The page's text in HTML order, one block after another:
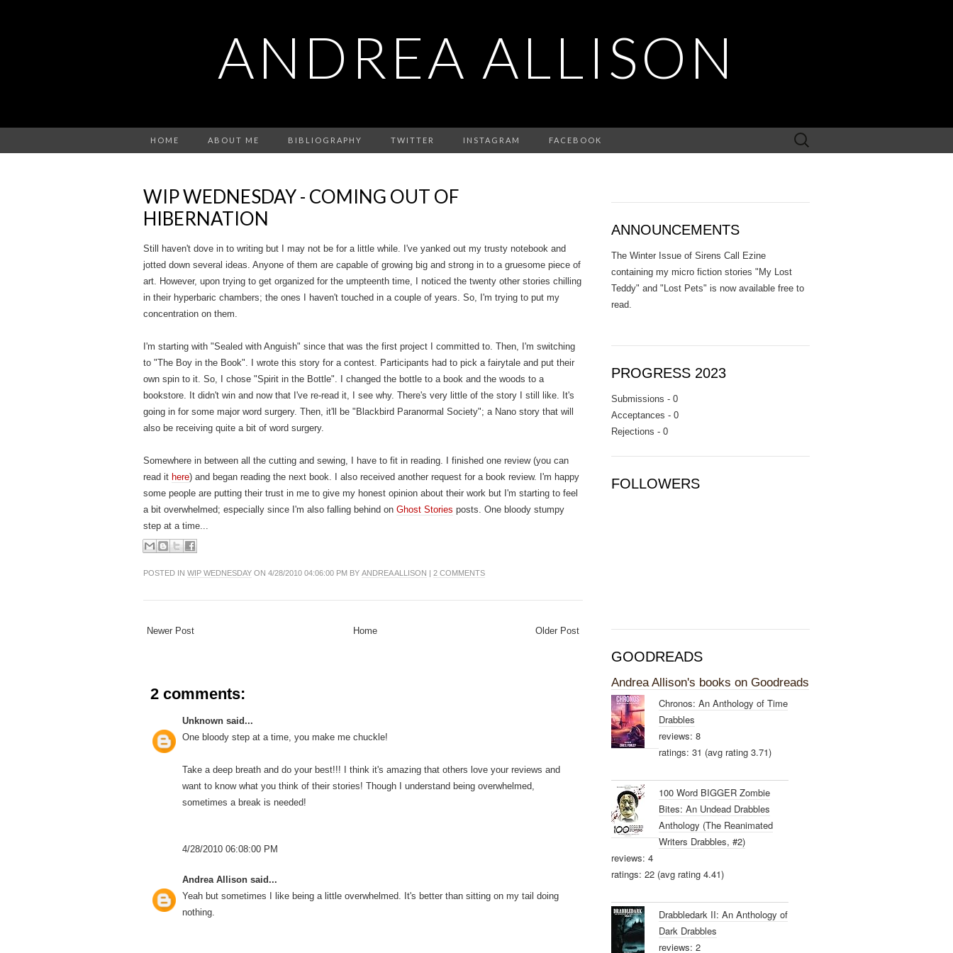
ANDREA ALLISON
HOME ABOUT ME BIBLIOGRAPHY TWITTER INSTAGRAM FACEBOOK
Search
for:
WIP WEDNESDAY - COMING OUT OF
HIBERNATION
Still haven't dove in to writing but I may not be for a little while. I've yanked out my trusty notebook and
jotted down several ideas. Anyone of them are capable of growing big and strong in to a gruesome piece of
art. However, upon trying to get organized for the umpteenth time, I noticed the twenty other stories chilling
in their hyperbaric chambers; the ones I haven't touched in a couple of years. So, I'm trying to put my
concentration on them.
I'm starting with "Sealed with Anguish" since that was the first project I committed to. Then, I'm switching
to "The Boy in the Book". I wrote this story for a contest. Participants had to pick a fairytale and put their
own spin to it. So, I chose "Spirit in the Bottle". I changed the bottle to a book and the woods to a
bookstore. It didn't win and now that I've re-read it, I see why. There's very little of the story I still like. It's
going in for some major word surgery. Then, it'll be "Blackbird Paranormal Society"; a Nano story that will
also be receiving quite a bit of word surgery.
Somewhere in between all the cutting and sewing, I have to fit in reading. I finished one review (you can
read it here) and began reading the next book. I also received another request for a book review. I'm happy
some people are putting their trust in me to give my honest opinion about their work but I'm starting to feel
a bit overwhelmed; especially since I'm also falling behind on Ghost Stories posts. One bloody stumpy
step at a time...
POSTED IN WIP WEDNESDAY ON 4/28/2010 04:06:00 PM BY ANDREA ALLISON | 2 COMMENTS
Newer Post Older Post
Home
2 comments:
Unknown said...
One bloody step at a time, you make me chuckle!
Take a deep breath and do your best!!! I think it's amazing that others love your reviews and
want to know what you think of their stories! Though I understand being overwhelmed,
sometimes a break is needed!
4/28/2010 06:08:00 PM
Andrea Allison said...
Yeah but sometimes I like being a little overwhelmed. It's better than sitting on my tail doing
nothing.
ANNOUNCEMENTS
The Winter Issue of Sirens Call Ezine
containing my micro fiction stories "My Lost
Teddy" and "Lost Pets" is now available free to
read.
PROGRESS 2023
Submissions - 0
Acceptances - 0
Rejections - 0
FOLLOWERS
GOODREADS
Andrea Allison's books on Goodreads
Chronos: An Anthology of Time
Drabbles
reviews: 8
ratings: 31 (avg rating 3.71)
100 Word BIGGER Zombie
Bites: An Undead Drabbles
Anthology (The Reanimated
Writers Drabbles, #2)
reviews: 4
ratings: 22 (avg rating 4.41)
Drabbledark II: An Anthology of
Dark Drabbles
reviews: 2